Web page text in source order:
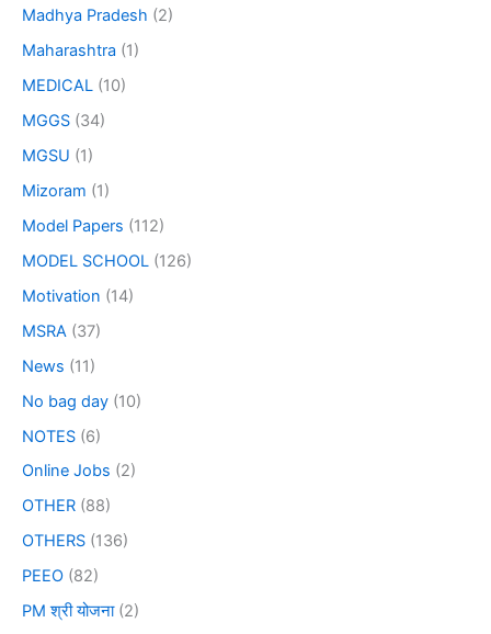
Madhya Pradesh (2)
Maharashtra (1)
MEDICAL (10)
MGGS (34)
MGSU (1)
Mizoram (1)
Model Papers (112)
MODEL SCHOOL (126)
Motivation (14)
MSRA (37)
News (11)
No bag day (10)
NOTES (6)
Online Jobs (2)
OTHER (88)
OTHERS (136)
PEEO (82)
PM श्री योजना(2)